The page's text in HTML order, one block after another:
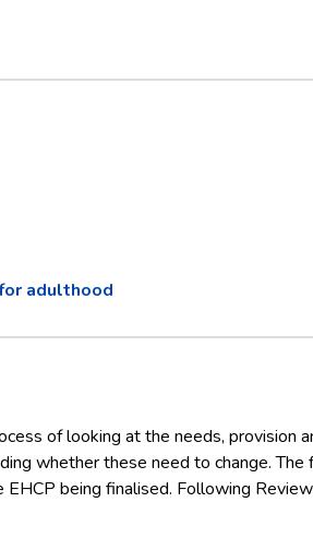
adulthood
of looking at the needs, provision
whether these need to change.
being finalised. Following